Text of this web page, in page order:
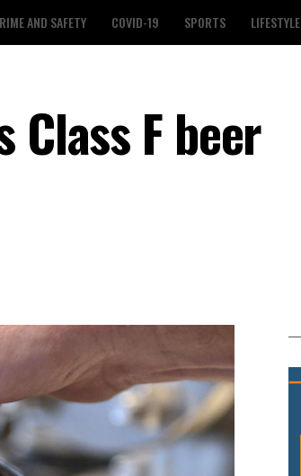
AND SAFETY COVID-19 SPORTS LIFESTYLE
Class F beer